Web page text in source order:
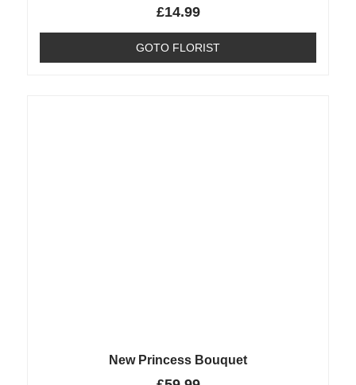
£14.99
GOTO FLORIST
New Princess Bouquet